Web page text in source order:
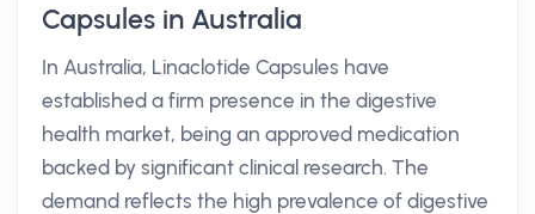
Capsules in Australia
In Australia, Linaclotide Capsules have
established a firm presence in the digestive
health market, being an approved medication
backed by significant clinical research. The
demand reflects the high prevalence of digestive